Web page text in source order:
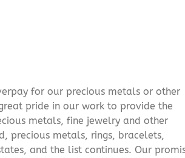
for our precious metals or other
pride in our work to provide the
metals, fine jewelry and other
precious metals, rings, bracelets,
and the list continues. Our